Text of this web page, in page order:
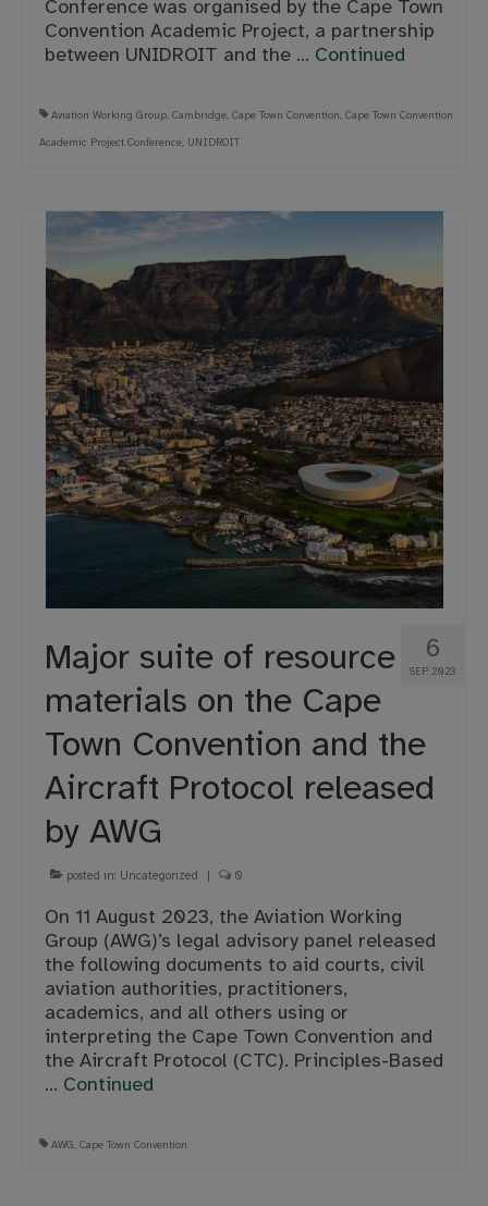
Conference was organised by the Cape Town
Convention Academic Project, a partnership
between UNIDROIT and the … Continued
Aviation Working Group, Cambridge, Cape Town Convention, Cape Town Convention
Academic Project Conference, UNIDROIT
6
SEP 2023
Major suite of resource
materials on the Cape
Town Convention and the
Aircraft Protocol released
by AWG
posted in: Uncategorized | 0
On 11 August 2023, the Aviation Working
Group (AWG)’s legal advisory panel released
the following documents to aid courts, civil
aviation authorities, practitioners,
academics, and all others using or
interpreting the Cape Town Convention and
the Aircraft Protocol (CTC). Principles-Based
… Continued
AWG, Cape Town Convention